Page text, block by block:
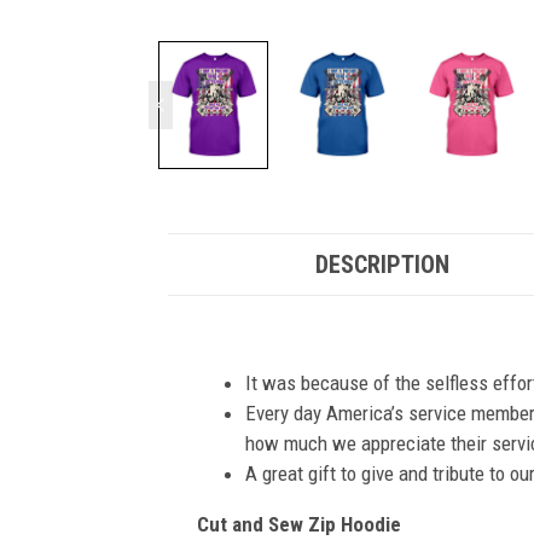
DESCRIPTION
It was because of the selfless
Every day America’s service
how much we appreciate their
A great gift to give and tribute to
Cut and Sew Zip Hoodie